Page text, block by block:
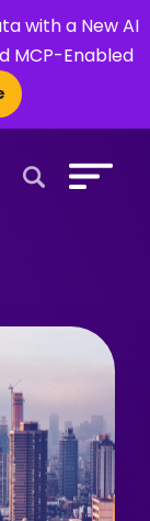
with a New AI
MCP-Enabled